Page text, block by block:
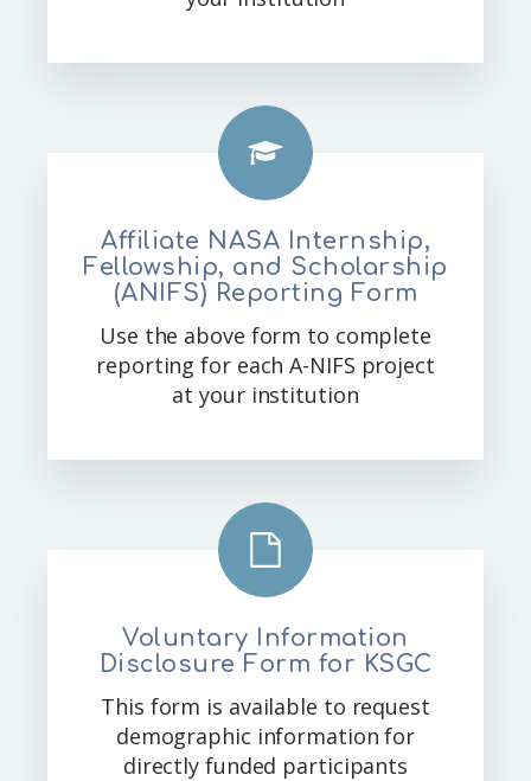
Affiliate NASA Internship,
Fellowship, and Scholarship
(ANIFS) Reporting Form
Use the above form to complete
reporting for each A-NIFS project
at your institution
Voluntary Information
Disclosure Form for KSGC
This form is available to request
demographic information for
directly funded participants